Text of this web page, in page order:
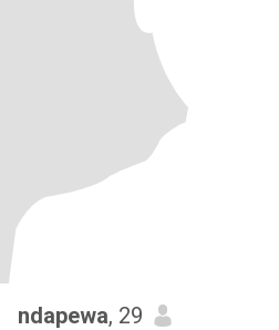
ndapewa, 29